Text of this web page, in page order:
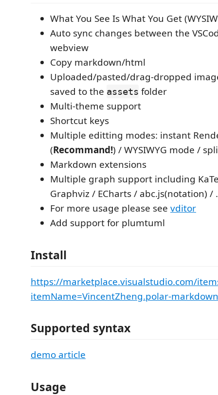
What You See Is What You Get
Auto sync changes between the
webview
Copy markdown/html
Uploaded/pasted/drag-dropped
saved to the assets folder
Multi-theme support
Shortcut keys
Multiple editting modes: instant
(Recommand!) / WYSIWYG mode /
Markdown extensions
Multiple graph support including
Graphviz / ECharts / abc.js(notation) /
For more usage please see vditor
Add support for plumtuml
Install
https://marketplace.visualstudio.com/
itemName=VincentZheng.polar-
Supported syntax
demo article
Usage